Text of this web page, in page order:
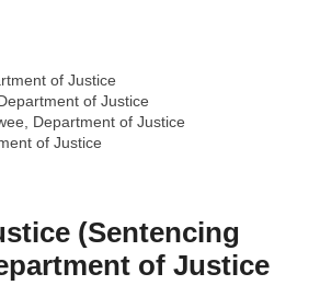
of Justice
of Justice
Department of Justice
of Justice
(Sentencing
of Justice